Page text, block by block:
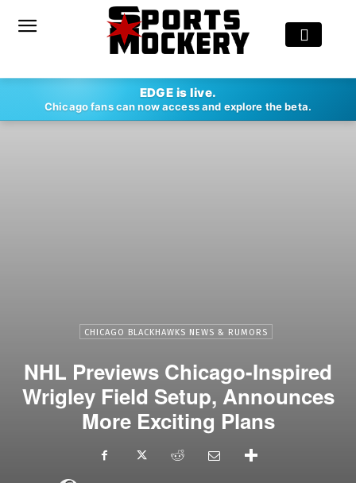
EDGE is live.
Chicago fans can now access and explore the beta.
CHICAGO BLACKHAWKS NEWS & RUMORS
NHL Previews Chicago-Inspired
Wrigley Field Setup, Announces
More Exciting Plans